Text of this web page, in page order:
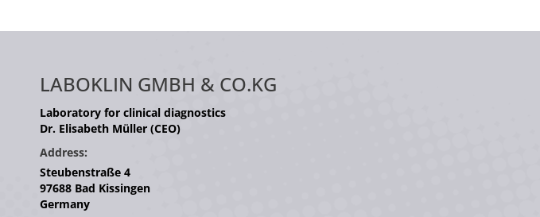
LABOKLIN GMBH & CO.KG
Laboratory for clinical diagnostics
Dr. Elisabeth Müller (CEO)
Address:
Steubenstraße 4
97688 Bad Kissingen
Germany